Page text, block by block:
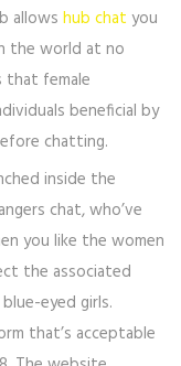
allows hub chat you
the world at no
that female
beneficial by
chatting.
inside the
chat, who’ve
you like the women
the associated
eyed girls.
that’s acceptable